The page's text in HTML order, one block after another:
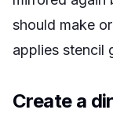
should make
applies stencil
Create a